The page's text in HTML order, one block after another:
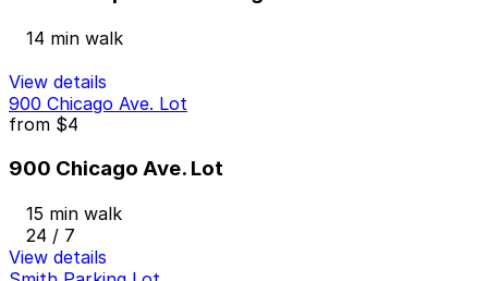
14 min walk
View details
900 Chicago Ave. Lot
from $4
900 Chicago Ave. Lot
15 min walk
24 / 7
View details